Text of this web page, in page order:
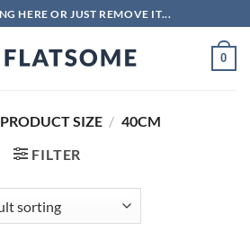
HERE OR JUST REMOVE IT...
0
PRODUCT SIZE / 40CM
FILTER